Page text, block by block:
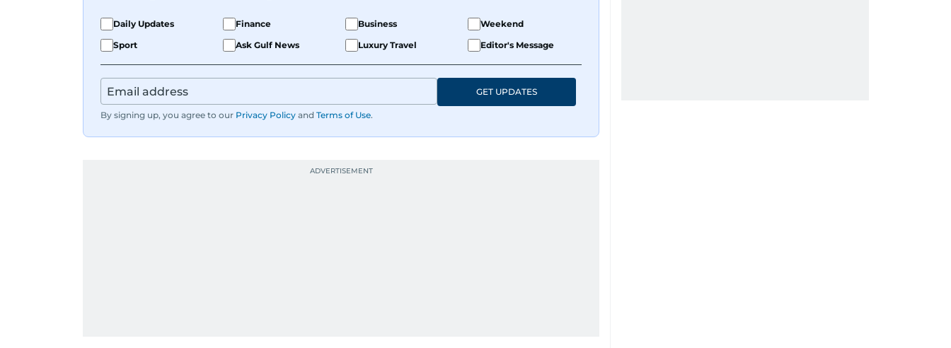
Daily Updates Finance Business
Weekend
Sport
Ask Gulf News Luxury Travel Editor's Message
By signing up, you agree to our Privacy Policy and Terms of Use.
GET UPDATES